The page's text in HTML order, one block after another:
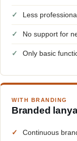
✓ Less
✓ No support for
✓ Only basic
WITH BRANDING
Branded
✓ Continuous